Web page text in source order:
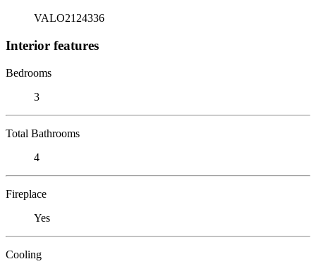
VALO2124336
Interior features
Bedrooms
3
Total Bathrooms
4
Fireplace
Yes
Cooling